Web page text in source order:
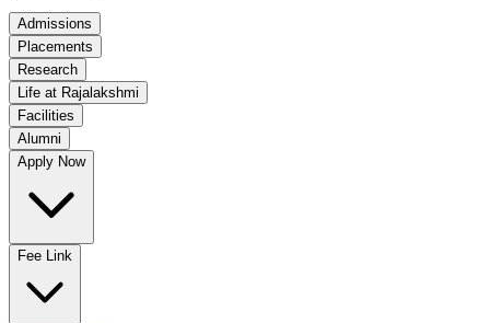
Academics
Regulation
Academic Schedule
COE
Time Table
No departments available
Admissions
Placements
Research
Life at Rajalakshmi
Facilities
Alumni
Apply Now
Fee Link